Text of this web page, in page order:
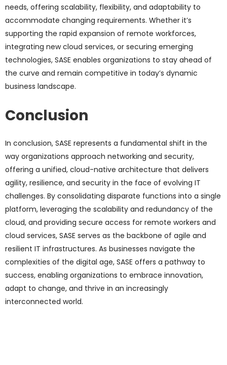
needs, offering scalability, flexibility, and adaptability to
accommodate changing requirements. Whether it’s
supporting the rapid expansion of remote workforces,
integrating new cloud services, or securing emerging
technologies, SASE enables organizations to stay ahead of
the curve and remain competitive in today’s dynamic
business landscape.
Conclusion
In conclusion, SASE represents a fundamental shift in the
way organizations approach networking and security,
offering a unified, cloud-native architecture that delivers
agility, resilience, and security in the face of evolving IT
challenges. By consolidating disparate functions into a single
platform, leveraging the scalability and redundancy of the
cloud, and providing secure access for remote workers and
cloud services, SASE serves as the backbone of agile and
resilient IT infrastructures. As businesses navigate the
complexities of the digital age, SASE offers a pathway to
success, enabling organizations to embrace innovation,
adapt to change, and thrive in an increasingly
interconnected world.